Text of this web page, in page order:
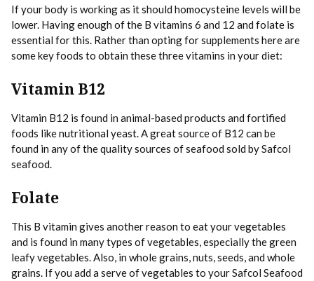
If your body is working as it should homocysteine levels will be
lower. Having enough of the B vitamins 6 and 12 and folate is
essential for this. Rather than opting for supplements here are
some key foods to obtain these three vitamins in your diet:
Vitamin B12
Vitamin B12 is found in animal-based products and fortified
foods like nutritional yeast. A great source of B12 can be
found in any of the quality sources of seafood sold by Safcol
seafood.
Folate
This B vitamin gives another reason to eat your vegetables
and is found in many types of vegetables, especially the green
leafy vegetables. Also, in whole grains, nuts, seeds, and whole
grains. If you add a serve of vegetables to your Safcol Seafood